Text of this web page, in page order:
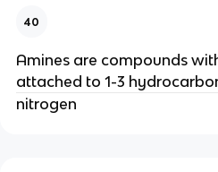
40
Amines are compounds
attached to 1-3
nitrogen